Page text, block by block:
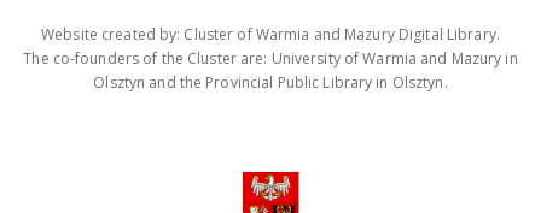
Website created by: Cluster of Warmia and Mazury Digital Library.
The co-founders of the Cluster are: University of Warmia and Mazury in
Olsztyn and the Provincial Public Library in Olsztyn.